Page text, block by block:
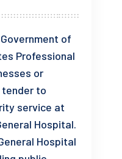
of
Professional
or
to
service at
Hospital.
Hospital